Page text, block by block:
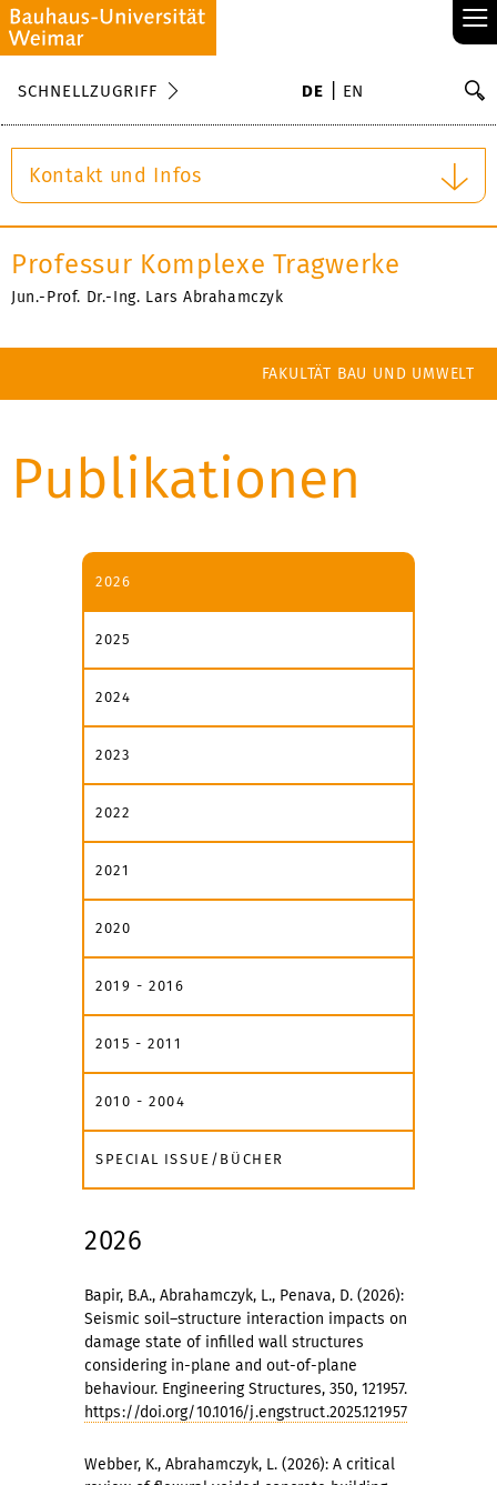
≡
SCHNELLZUGRIFF DE EN
Kontakt und Infos
Professur Komplexe Tragwerke
Jun.-Prof. Dr.-Ing. Lars Abrahamczyk
FAKULTÄT BAU UND UMWELT
Publikationen
2026
2025
2024
2023
2022
2021
2020
2019 - 2016
2015 - 2011
2010 - 2004
SPECIAL ISSUE/BÜCHER
2026
Bapir, B.A., Abrahamczyk, L., Penava, D. (2026):
Seismic soil–structure interaction impacts on
damage state of infilled wall structures
considering in-plane and out-of-plane
behaviour. Engineering Structures, 350, 121957.
https://doi.org/10.1016/j.engstruct.2025.121957
Webber, K., Abrahamczyk, L. (2026): A critical